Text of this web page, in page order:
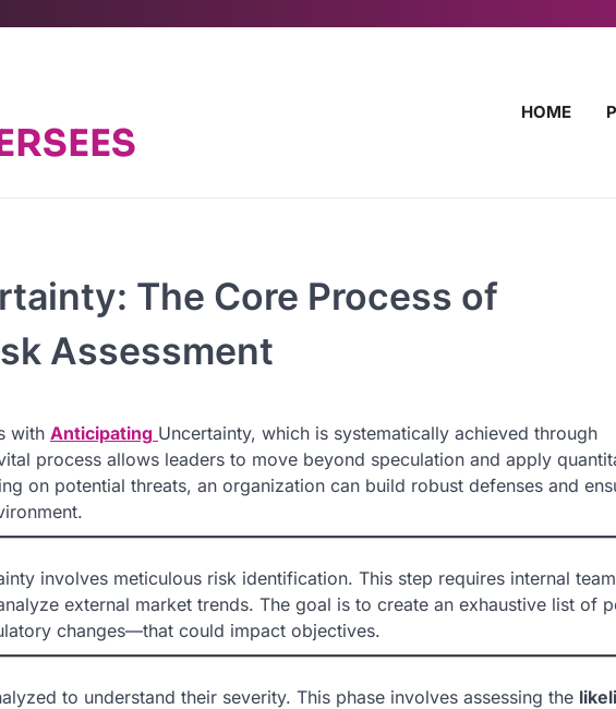
HOME
The Core Process of
Assessment
with Anticipating Uncertainty, which is systematically achieved through
process allows leaders to move beyond speculation and apply
on potential threats, an organization can build robust defenses and
involves meticulous risk identification. This step requires internal
external market trends. The goal is to create an exhaustive list of
changes—that could impact objectives.
to understand their severity. This phase involves assessing the